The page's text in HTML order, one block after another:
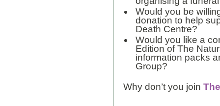
Would you be
donation to help
Death Centre?
Would you like a
Edition of The
information packs
Group?
Why don’t you join